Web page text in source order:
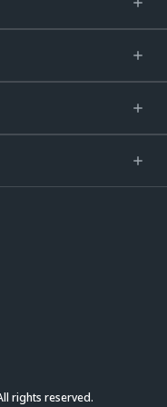
rights reserved.